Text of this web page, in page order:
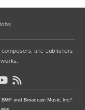
and publishers
and Broadcast Music, Inc.®